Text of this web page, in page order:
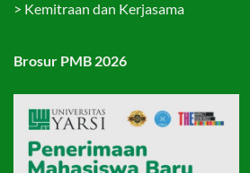
> Kemitraan dan Kerjasama
Brosur PMB 2026